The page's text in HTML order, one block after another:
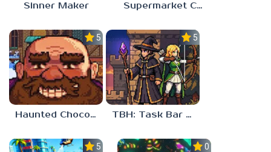
Sinner Maker Supermarket Chaos
5.0
Haunted Chocolatier
5.0
TBH: Task Bar Hero
5.0 0.0